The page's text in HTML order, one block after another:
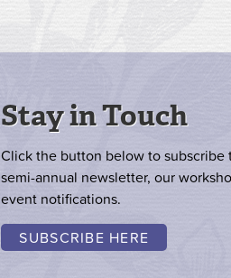
Stay in Touch
Click the button below to subscribe
semi-annual newsletter, our
event notifications.
SUBSCRIBE HERE